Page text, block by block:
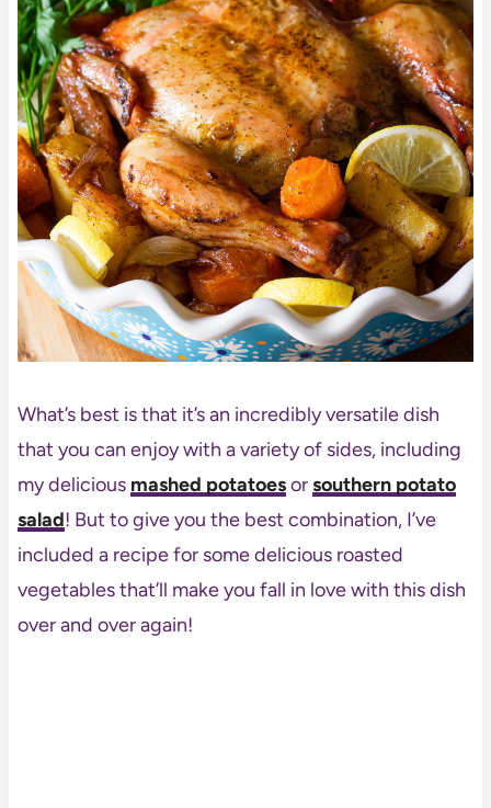
What’s best is that it’s an incredibly versatile dish
that you can enjoy with a variety of sides, including
my delicious mashed potatoesorsouthern potato
salad! But to give you the best combination, I’ve
included a recipe for some delicious roasted
vegetables that’ll make you fall in love with this dish
over and over again!